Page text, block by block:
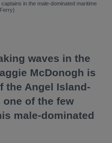
in the male-dominated maritime
waves in the
McDonogh is
the Angel Island-
of the few
male-dominated